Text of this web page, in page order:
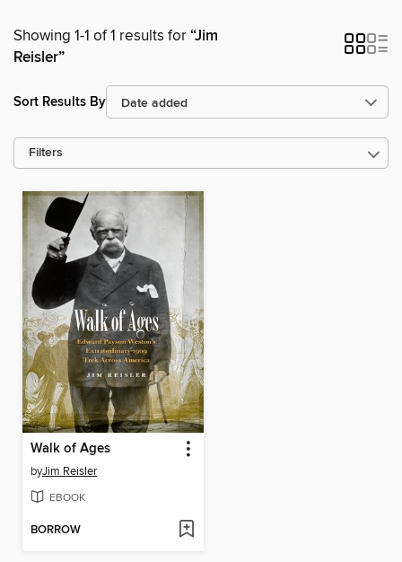
Showing 1-1 of 1 results for“Jim
Reisler”
Sort Results By
Filters
Walk of Ages
byJim Reisler
EBOOK
BORROW